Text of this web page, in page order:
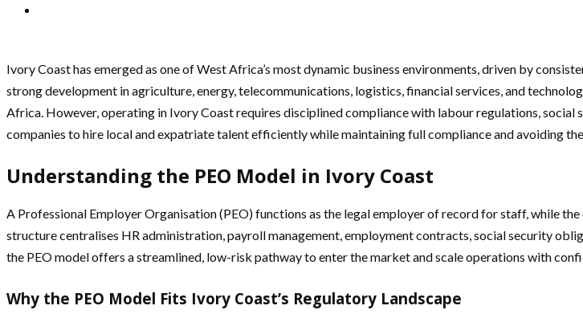
Ivory Coast has emerged as one of West Africa’s most dynamic business environments, driven by
strong development in agriculture, energy, telecommunications, logistics, financial services, and
Africa. However, operating in Ivory Coast requires disciplined compliance with labour regulations, social
companies to hire local and expatriate talent efficiently while maintaining full compliance and avoiding
Understanding the PEO Model in Ivory Coast
A Professional Employer Organisation (PEO) functions as the legal employer of record for staff, while
structure centralises HR administration, payroll management, employment contracts, social security
the PEO model offers a streamlined, low-risk pathway to enter the market and scale operations with
Why the PEO Model Fits Ivory Coast’s Regulatory Landscape